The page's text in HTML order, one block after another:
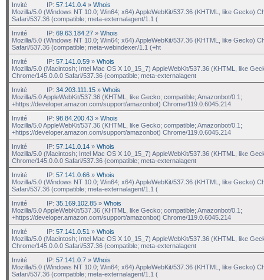
Invité IP: 57.141.0.4 » Whois
Mozilla/5.0 (Windows NT 10.0; Win64; x64) AppleWebKit/537.36 (KHTML, like Gecko)
Safari/537.36 (compatible; meta-externalagent/1.1 (
Invité
IP: 69.63.184.27 » Whois
Mozilla/5.0 (Windows NT 10.0; Win64; x64) AppleWebKit/537.36 (KHTML, like Gecko)
Safari/537.36 (compatible; meta-webindexer/1.1 (+ht
Invité
IP: 57.141.0.59 » Whois
Mozilla/5.0 (Macintosh; Intel Mac OS X 10_15_7) AppleWebKit/537.36 (KHTML, like
Chrome/145.0.0.0 Safari/537.36 (compatible; meta-externalagent
Invité
IP: 34.203.111.15 » Whois
Mozilla/5.0 AppleWebKit/537.36 (KHTML, like Gecko; compatible; Amazonbot/0.1;
+https://developer.amazon.com/support/amazonbot) Chrome/119.0.6045.214
Invité
IP: 98.84.200.43 » Whois
Mozilla/5.0 AppleWebKit/537.36 (KHTML, like Gecko; compatible; Amazonbot/0.1;
+https://developer.amazon.com/support/amazonbot) Chrome/119.0.6045.214
Invité
IP: 57.141.0.14 » Whois
Mozilla/5.0 (Macintosh; Intel Mac OS X 10_15_7) AppleWebKit/537.36 (KHTML, like
Chrome/145.0.0.0 Safari/537.36 (compatible; meta-externalagent
Invité
IP: 57.141.0.66 » Whois
Mozilla/5.0 (Windows NT 10.0; Win64; x64) AppleWebKit/537.36 (KHTML, like Gecko)
Safari/537.36 (compatible; meta-externalagent/1.1 (
Invité
IP: 35.169.102.85 » Whois
Mozilla/5.0 AppleWebKit/537.36 (KHTML, like Gecko; compatible; Amazonbot/0.1;
+https://developer.amazon.com/support/amazonbot) Chrome/119.0.6045.214
Invité
IP: 57.141.0.51 » Whois
Mozilla/5.0 (Macintosh; Intel Mac OS X 10_15_7) AppleWebKit/537.36 (KHTML, like
Chrome/145.0.0.0 Safari/537.36 (compatible; meta-externalagent
Invité
IP: 57.141.0.7 » Whois
Mozilla/5.0 (Windows NT 10.0; Win64; x64) AppleWebKit/537.36 (KHTML, like Gecko)
Safari/537.36 (compatible; meta-externalagent/1.1 (